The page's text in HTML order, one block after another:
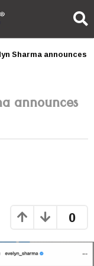
Sharma announces
announces
g
o
0